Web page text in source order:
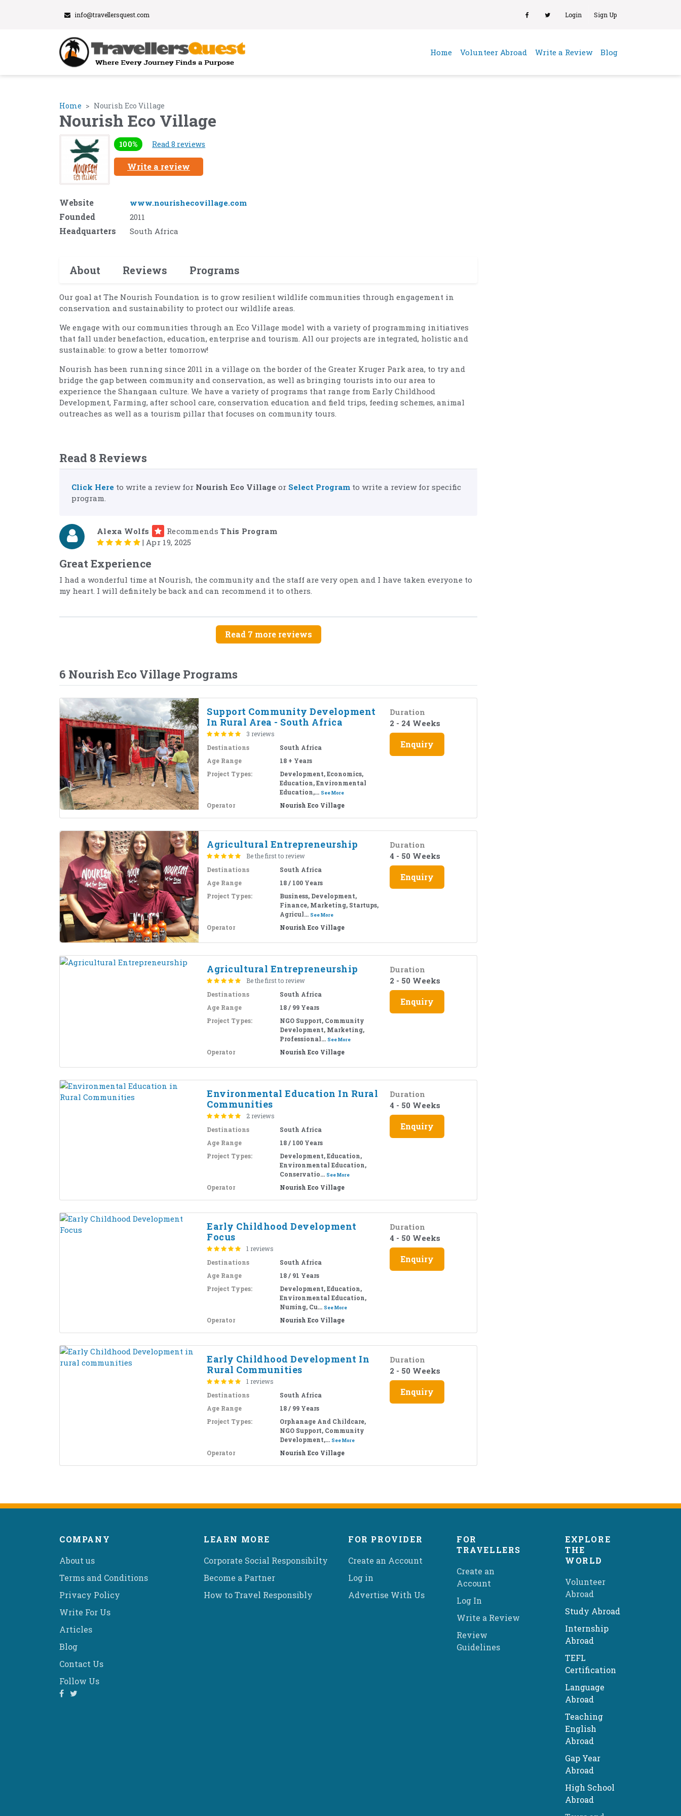
info@travellersquest.com Login Sign Up
Home(current)
Volunteer Abroad Write a Review Blog
Home Nourish Eco Village
Nourish Eco Village
100% Read 8 reviews
Write a review
Website www.nourishecovillage.com
Founded 2011
Headquarters South Africa
About Reviews Programs
Our goal at The Nourish Foundation is to grow resilient wildlife communities through engagement in
conservation and sustainability to protect our wildlife areas.
We engage with our communities through an Eco Village model with a variety of programming initiatives
that fall under benefaction, education, enterprise and tourism. All our projects are integrated, holistic and
sustainable: to grow a better tomorrow!
Nourish has been running since 2011 in a village on the border of the Greater Kruger Park area, to try and
bridge the gap between community and conservation, as well as bringing tourists into our area to
experience the Shangaan culture. We have a variety of programs that range from Early Childhood
Development, Farming, after school care, conservation education and field trips, feeding schemes, animal
outreaches as well as a tourism pillar that focuses on community tours.
Read 8 Reviews
Click Here to write a review for Nourish Eco Village or Select Program to write a review for specific
program.
Alexa Wolfs Recommends This Program
| Apr 19, 2025
Great Experience
I had a wonderful time at Nourish, the community and the staff are very open and I have taken everyone to
my heart. I will definitely be back and can recommend it to others.
Read 7 more reviews
6 Nourish Eco Village Programs
Support Community Development
In Rural Area - South Africa
3 reviews
Destinations
South Africa
Age Range
18 + Years
Project Types:
Development, Economics,
Education, Environmental
Education,... See More
Operator Nourish Eco Village
Duration
2 - 24 Weeks
Enquiry
Agricultural Entrepreneurship
Be the first to review
Destinations
South Africa
Age Range
18 / 100 Years
Project Types:
Business, Development,
Finance, Marketing, Startups,
Agricul... See More
Operator Nourish Eco Village
Duration
4 - 50 Weeks
Enquiry
Agricultural Entrepreneurship
Be the first to review
Destinations
South Africa
Age Range
18 / 99 Years
Project Types:
NGO Support, Community
Development, Marketing,
Professional... See More
Operator Nourish Eco Village
Duration
2 - 50 Weeks
Enquiry
Environmental Education In Rural
Communities
2 reviews
Destinations
South Africa
Age Range
18 / 100 Years
Project Types:
Development, Education,
Environmental Education,
Conservatio... See More
Operator Nourish Eco Village
Duration
4 - 50 Weeks
Enquiry
Early Childhood Development
Focus
1 reviews
Destinations
South Africa
Age Range
18 / 91 Years
Project Types:
Development, Education,
Environmental Education,
Nursing, Cu... See More
Operator Nourish Eco Village
Duration
4 - 50 Weeks
Enquiry
Early Childhood Development In
Rural Communities
1 reviews
Destinations
South Africa
Age Range
18 / 99 Years
Project Types:
Orphanage And Childcare,
NGO Support, Community
Development,... See More
Operator Nourish Eco Village
Duration
2 - 50 Weeks
Enquiry
COMPANY
About us
Terms and Conditions
Privacy Policy
Write For Us
Articles
Blog
Contact Us
Follow Us
LEARN MORE
Corporate Social Responsibilty
Become a Partner
How to Travel Responsibly
FOR PROVIDER
Create an Account
Log in
Advertise With Us
FOR
TRAVELLERS
Create an
Account
Log In
Write a Review
Review
Guidelines
EXPLORE
THE
WORLD
Volunteer
Abroad
Study Abroad
Internship
Abroad
TEFL
Certification
Language
Abroad
Teaching
English
Abroad
Gap Year
Abroad
High School
Abroad